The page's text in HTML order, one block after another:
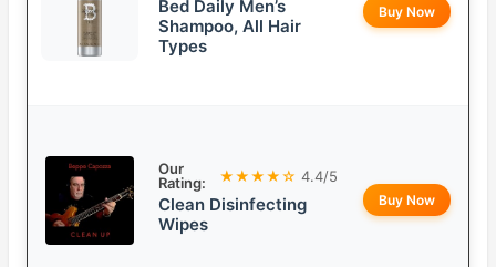
Bed Daily Men’s
Shampoo, All Hair
Types
Buy Now
Our
Rating:
★★★★☆ 4.4/5
Clean Disinfecting
Wipes
Buy Now